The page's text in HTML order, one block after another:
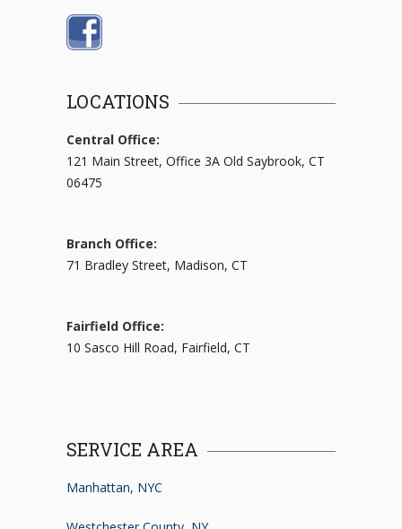
LOCATIONS
Central Office:
121 Main Street, Office 3A Old Saybrook, CT
06475
Branch Office:
71 Bradley Street, Madison, CT
Fairfield Office:
10 Sasco Hill Road, Fairfield, CT
SERVICE AREA
Manhattan, NYC